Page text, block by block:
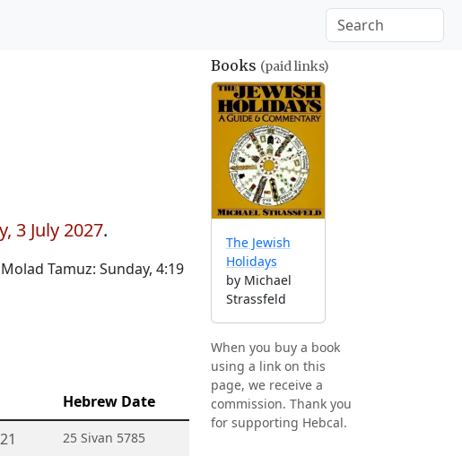
3 July 2027.
Tamuz: Sunday, 4:19
Hebrew Date
25 Sivan 5785
Books (paid links)
The Jewish
Holidays
by Michael
Strassfeld
When you buy a book
using a link on this
page, we receive a
commission. Thank you
for supporting Hebcal.